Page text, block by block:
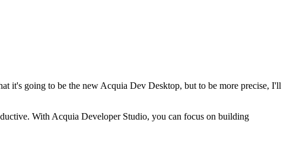
it's going to be the new Acquia Dev Desktop, but to be more precise, I'll
With Acquia Developer Studio, you can focus on building